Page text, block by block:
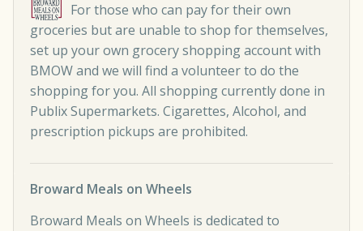
For those who can pay for their own
groceries but are unable to shop for themselves,
set up your own grocery shopping account with
BMOW and we will find a volunteer to do the
shopping for you. All shopping currently done in
Publix Supermarkets. Cigarettes, Alcohol, and
prescription pickups are prohibited.
Broward Meals on Wheels
Broward Meals on Wheels is dedicated to